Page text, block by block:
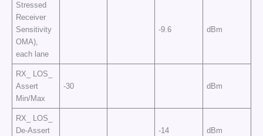
Stressed
Receiver
Sensitivity
OMA),
each lane
-9.6 dBm
RX_ LOS_
Assert
Min/Max
-30 dBm
RX_ LOS_
De-Assert
-14 dBm